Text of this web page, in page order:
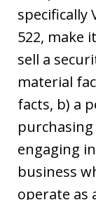
specifically
522, make
sell a
material
facts, b) a
engaging
business
operate as